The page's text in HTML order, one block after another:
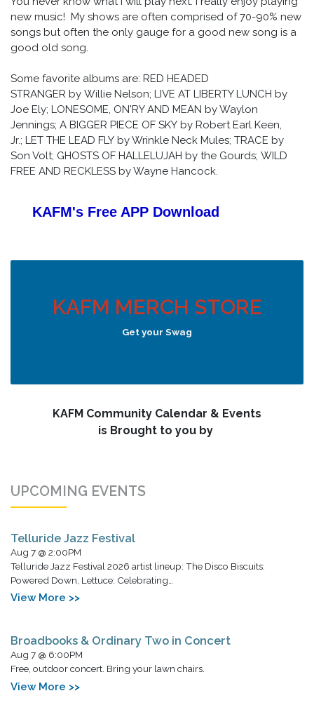
new music! My shows are often comprised of 70-90% new
songs but often the only gauge for a good new song is a
good old song.
Some favorite albums are: RED HEADED
STRANGER by Willie Nelson; LIVE AT LIBERTY LUNCH by
Joe Ely; LONESOME, ON'RY AND MEAN by Waylon
Jennings; A BIGGER PIECE OF SKY by Robert Earl Keen,
Jr.; LET THE LEAD FLY by Wrinkle Neck Mules; TRACE by
Son Volt; GHOSTS OF HALLELUJAH by the Gourds; WILD
FREE AND RECKLESS by Wayne Hancock.
KAFM's Free APP Download
KAFM MERCH STORE
Get your Swag
KAFM Community Calendar & Events
is Brought to you by
UPCOMING EVENTS
Telluride Jazz Festival
Aug 7 @ 2:00PM
Telluride Jazz Festival 2026 artist lineup: The Disco Biscuits:
Powered Down, Lettuce: Celebrating…
View More >>
Broadbooks & Ordinary Two in Concert
Aug 7 @ 6:00PM
Free, outdoor concert. Bring your lawn chairs.
View More >>